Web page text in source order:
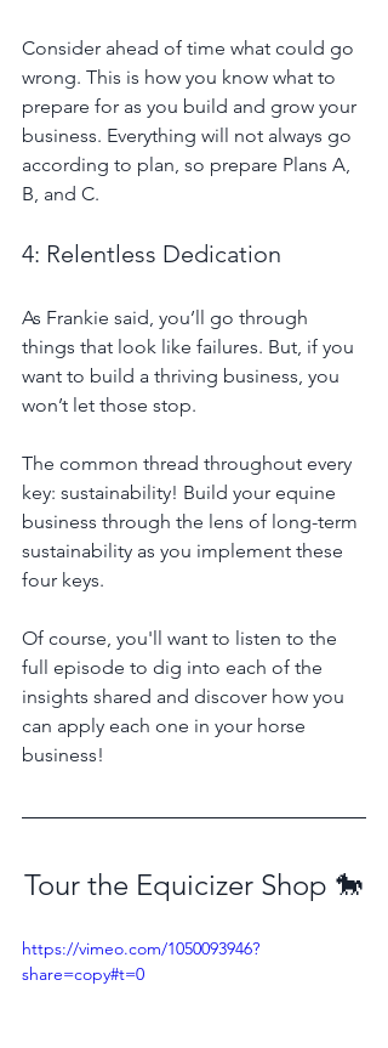
Consider ahead of time what could go
wrong. This is how you know what to
prepare for as you build and grow your
business. Everything will not always go
according to plan, so prepare Plans A,
B, and C.
4: Relentless Dedication
As Frankie said, you’ll go through
things that look like failures. But, if you
want to build a thriving business, you
won’t let those stop.
The common thread throughout every
key: sustainability! Build your equine
business through the lens of long-term
sustainability as you implement these
four keys.
Of course, you'll want to listen to the
full episode to dig into each of the
insights shared and discover how you
can apply each one in your horse
business!
Tour the Equicizer Shop 🐎
https://vimeo.com/1050093946?
share=copy#t=0